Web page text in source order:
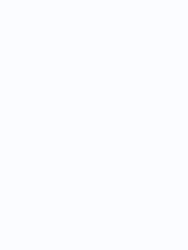
Sin Hang Lee, MD,
to practice
specialist in
Surgeons of
Kong), as well as
adenocarcinoma
identifies human
by sexually
While pathology